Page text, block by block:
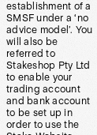
establishment of a
SMSF under a ‘no
advice model’. You
will also be
referred to
Stakeshop Pty Ltd
to enable your
trading account
and bank account
to be set up in
order to use the